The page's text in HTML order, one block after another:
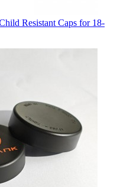
Resistant Caps for 18-